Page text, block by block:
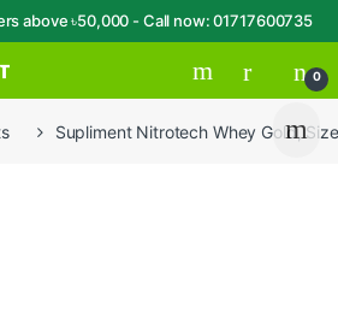
above ৳50,000 - Call now: 01717600735
0
Supliment Nitrotech Whey Gold,